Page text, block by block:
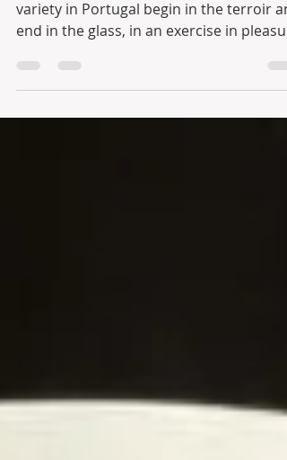
The charms of the noblest white grape
variety in Portugal begin in the terroir and
end in the glass, in an exercise in